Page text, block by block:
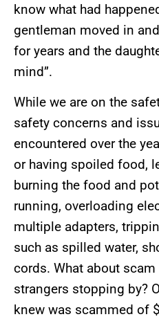
know what had
gentleman moved in
for years and the
mind”.
While we are on the
safety concerns and
encountered over the
or having spoiled food,
burning the food and
running, overloading
multiple adapters,
such as spilled water,
cords. What about
strangers stopping by?
knew was scammed of